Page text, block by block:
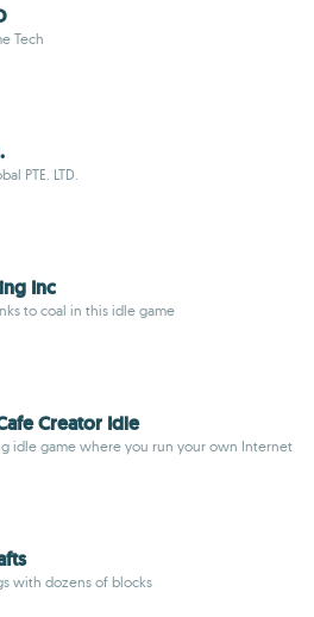
Tech
PTE. LTD.
Inc
to coal in this idle game
Creator Idle
idle game where you run your own Internet
with dozens of blocks